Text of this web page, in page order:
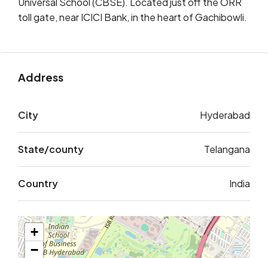
toll gate, near ICICI Bank, in the heart of Gachibowli.
Address
City Hyderabad
State/county Telangana
Country India
+
−